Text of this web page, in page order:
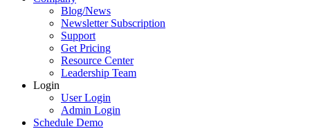
Blog/News
Newsletter Subscription
Support
Get Pricing
Resource Center
Leadership Team
Login
User Login
Admin Login
Schedule Demo